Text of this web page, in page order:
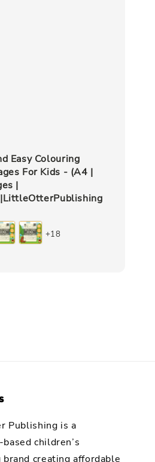
Easy Colouring
For Kids - (A4 |
|
+18
Publishing is a
children’s
brand creating affordable